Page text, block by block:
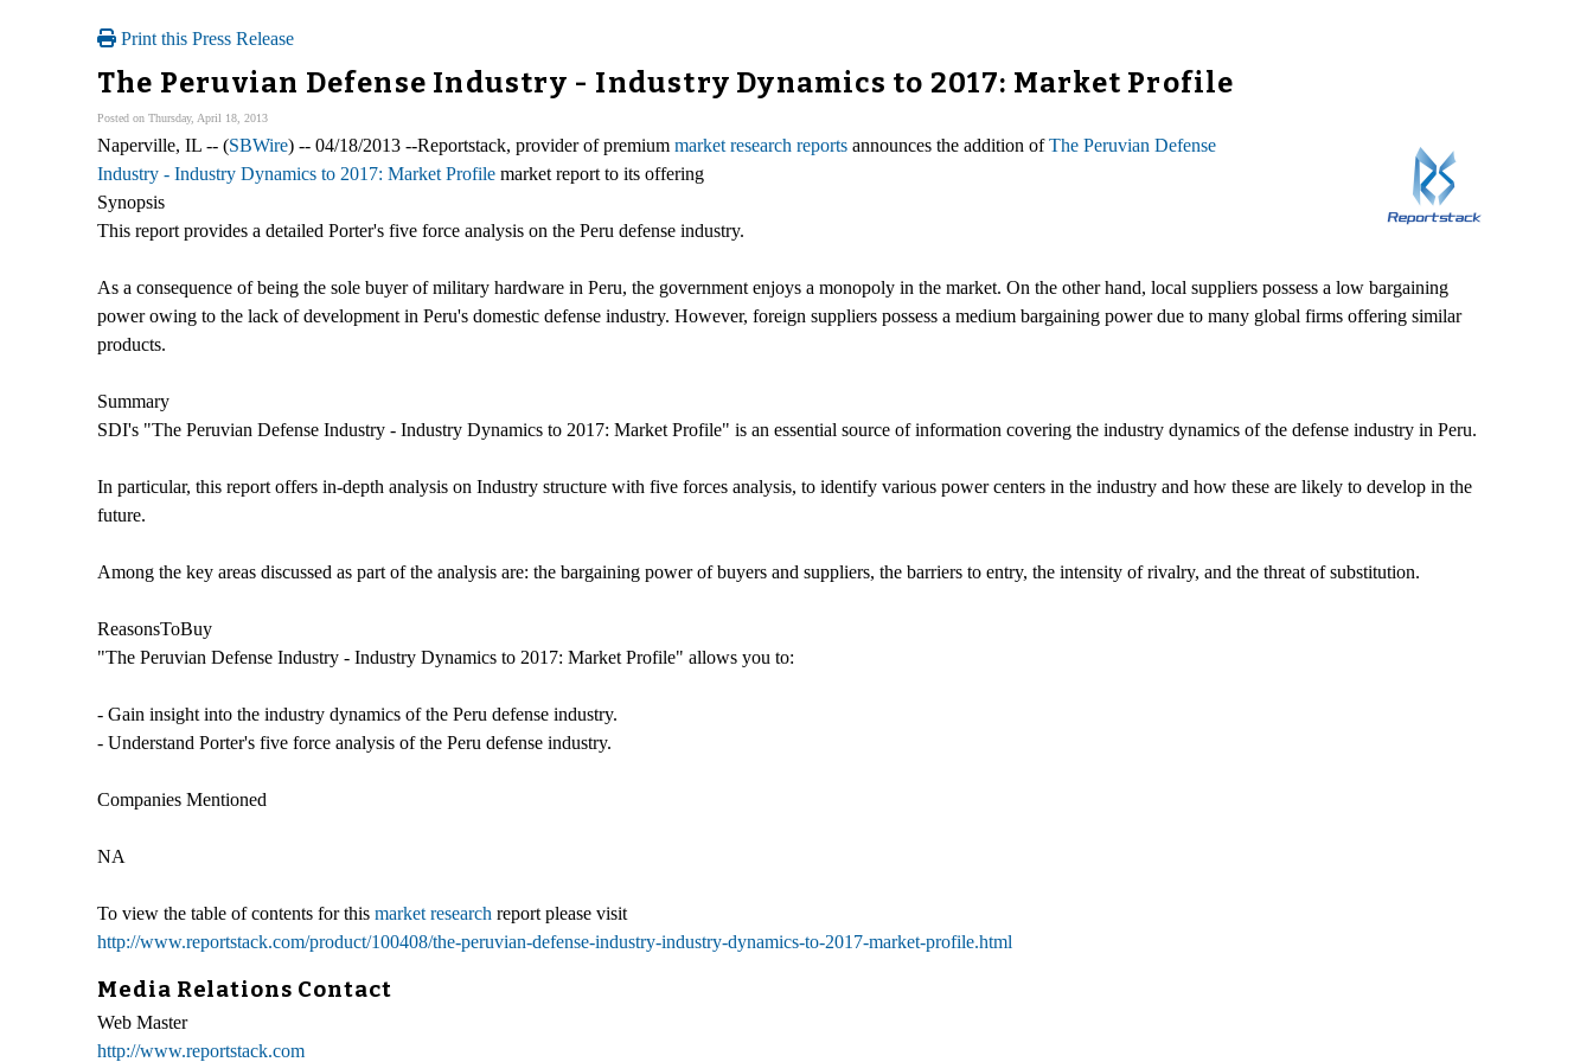
Print this Press Release
The Peruvian Defense Industry - Industry Dynamics to 2017: Market Profile
Posted on Thursday, April 18, 2013
Naperville, IL -- (SBWire) -- 04/18/2013 --Reportstack, provider of premium market research reports announces the addition ofThe Peruvian Defense
Industry - Industry Dynamics to 2017: Market Profile market report to its offering
Synopsis
This report provides a detailed Porter's five force analysis on the Peru defense industry.
As a consequence of being the sole buyer of military hardware in Peru, the government enjoys a monopoly in the market. On the other hand, local suppliers possess a low bargaining
power owing to the lack of development in Peru's domestic defense industry. However, foreign suppliers possess a medium bargaining power due to many global firms offering similar
products.
Summary
SDI's "The Peruvian Defense Industry - Industry Dynamics to 2017: Market Profile" is an essential source of information covering the industry dynamics of the defense industry in Peru.
In particular, this report offers in-depth analysis on Industry structure with five forces analysis, to identify various power centers in the industry and how these are likely to develop in the
future.
Among the key areas discussed as part of the analysis are: the bargaining power of buyers and suppliers, the barriers to entry, the intensity of rivalry, and the threat of substitution.
ReasonsToBuy
"The Peruvian Defense Industry - Industry Dynamics to 2017: Market Profile" allows you to:
- Gain insight into the industry dynamics of the Peru defense industry.
- Understand Porter's five force analysis of the Peru defense industry.
Companies Mentioned
NA
To view the table of contents for this market research report please visit
http://www.reportstack.com/product/100408/the-peruvian-defense-industry-industry-dynamics-to-2017-market-profile.html
Media Relations Contact
Web Master
http://www.reportstack.com